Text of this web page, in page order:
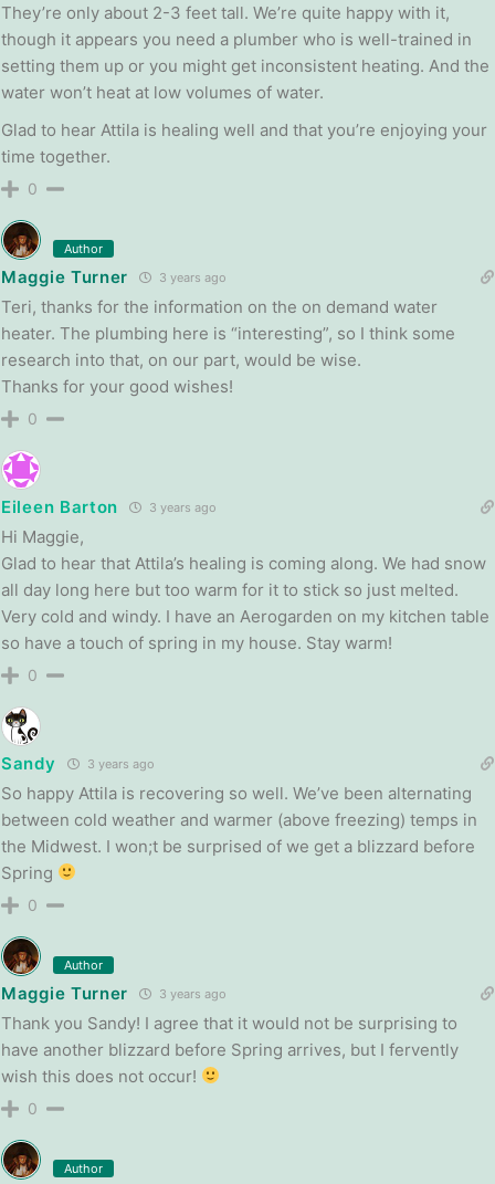
They’re only about 2-3 feet tall. We’re quite happy with it,
though it appears you need a plumber who is well-trained in
setting them up or you might get inconsistent heating. And the
water won’t heat at low volumes of water.
Glad to hear Attila is healing well and that you’re enjoying your
time together.
0
Author
Maggie Turner 3 years ago
Teri, thanks for the information on the on demand water
heater. The plumbing here is “interesting”, so I think some
research into that, on our part, would be wise.
Thanks for your good wishes!
0
Eileen Barton 3 years ago
Hi Maggie,
Glad to hear that Attila’s healing is coming along. We had snow
all day long here but too warm for it to stick so just melted.
Very cold and windy. I have an Aerogarden on my kitchen table
so have a touch of spring in my house. Stay warm!
0
Sandy 3 years ago
So happy Attila is recovering so well. We’ve been alternating
between cold weather and warmer (above freezing) temps in
the Midwest. I won;t be surprised of we get a blizzard before
Spring
0
Author
Maggie Turner 3 years ago
Thank you Sandy! I agree that it would not be surprising to
have another blizzard before Spring arrives, but I fervently
wish this does not occur!
0
Author